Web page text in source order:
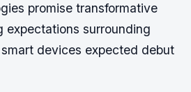
promise transformative
expectations surrounding
devices expected debut